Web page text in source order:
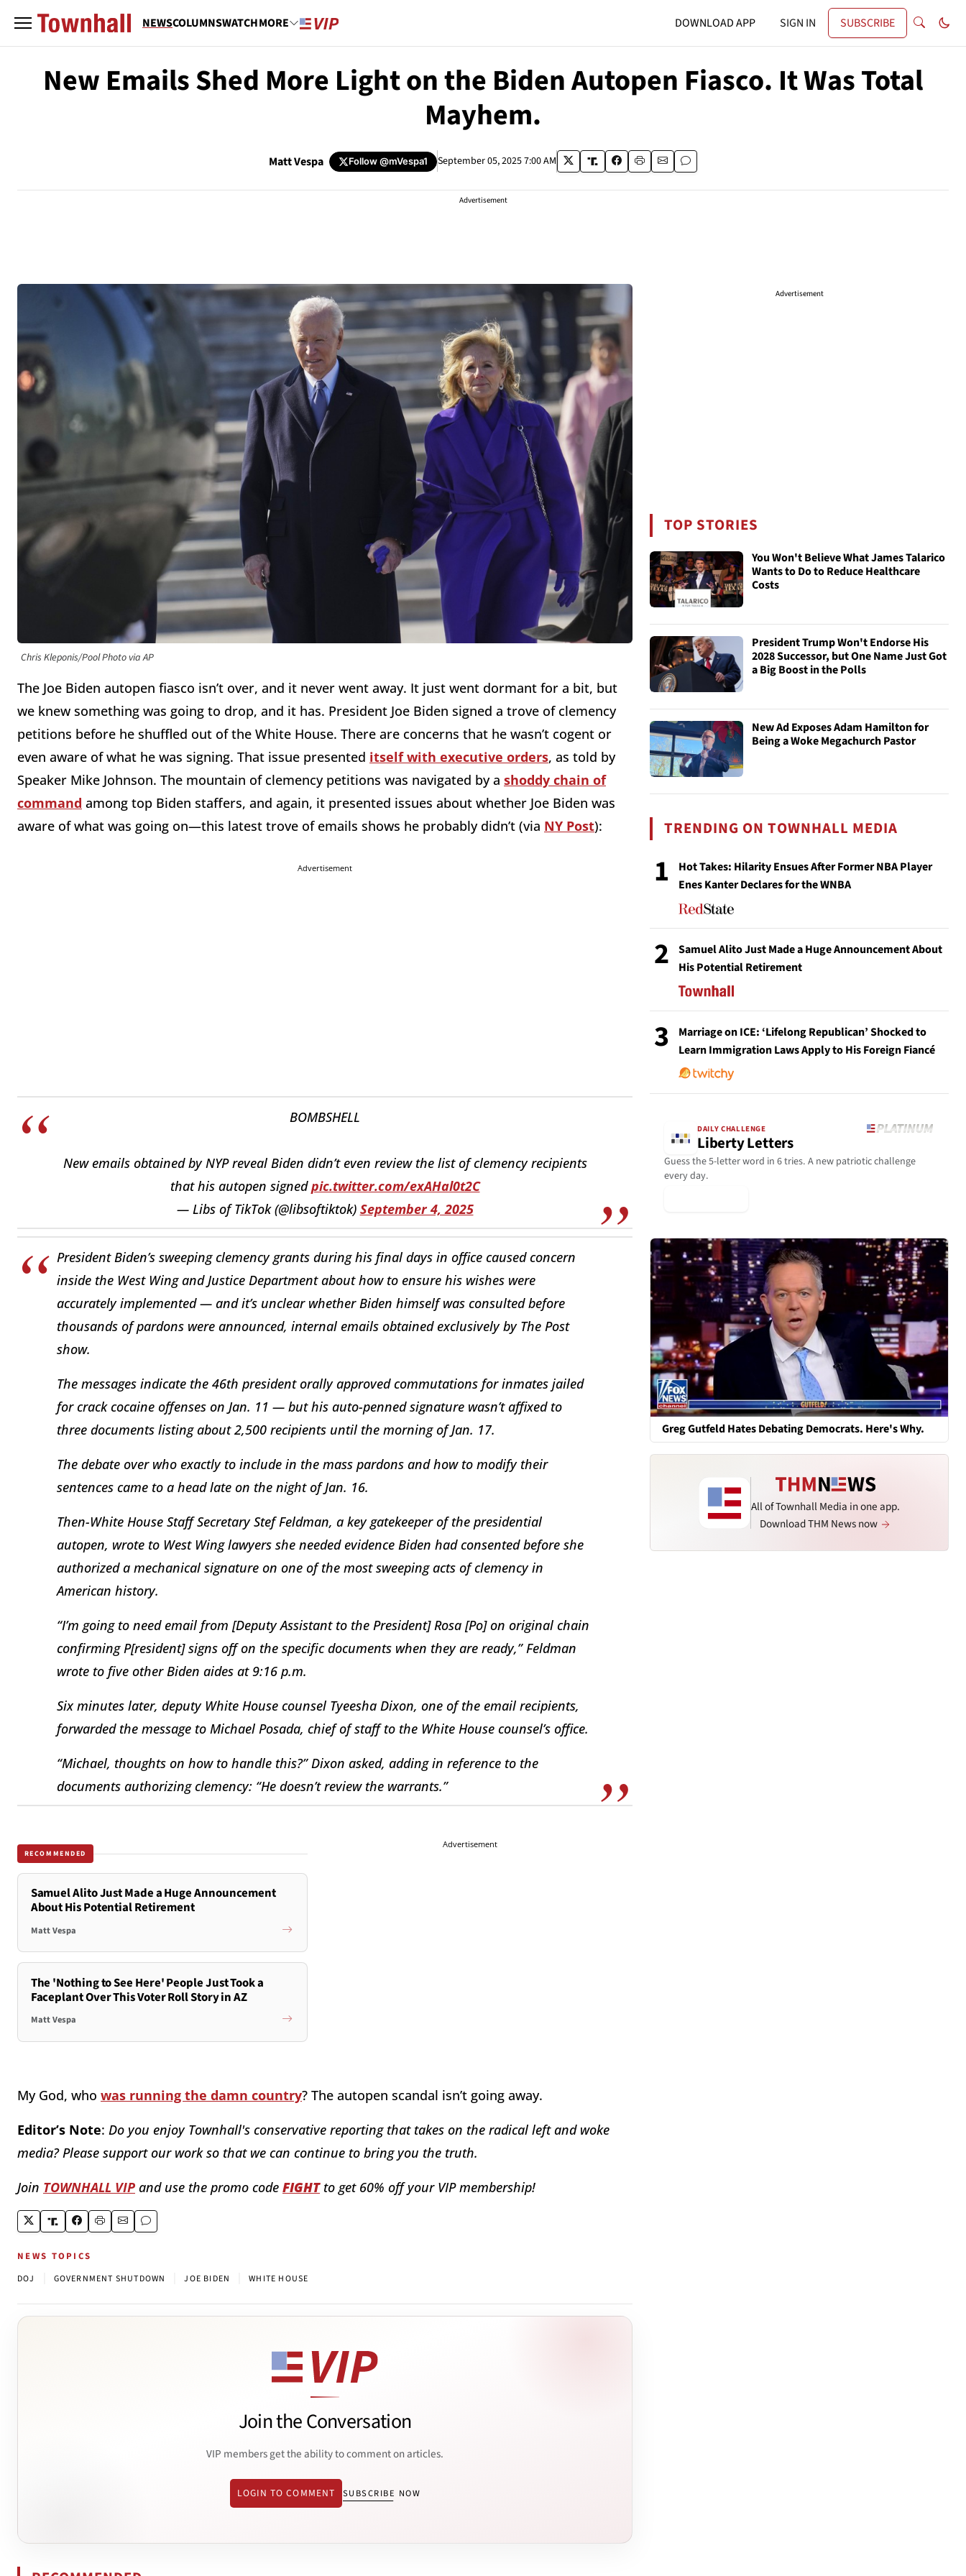
NEWSCOLUMNSWATCHMORE DOWNLOAD APP SIGN IN SUBSCRIBE
New Emails Shed More Light on the Biden Autopen Fiasco. It Was Total
Mayhem.
Matt Vespa Follow@mVespa1 September 05, 2025 7:00 AM
Advertisement
Chris Kleponis/Pool Photo via AP
The Joe Biden autopen fiasco isn’t over, and it never went away. It just went dormant for a bit, but
we knew something was going to drop, and it has. President Joe Biden signed a trove of clemency
petitions before he shuffled out of the White House. There are concerns that he wasn’t cogent or
even aware of what he was signing. That issue presented itself with executive orders, as told by
Speaker Mike Johnson. The mountain of clemency petitions was navigated by a shoddy chain of
command among top Biden staffers, and again, it presented issues about whether Joe Biden was
aware of what was going on—this latest trove of emails shows he probably didn’t (via NY Post):
Advertisement
BOMBSHELL
New emails obtained by NYP reveal Biden didn’t even review the list of clemency recipients
that his autopen signedpic.twitter.com/exAHal0t2C
— Libs of TikTok (@libsoftiktok) September 4, 2025
President Biden’s sweeping clemency grants during his final days in office caused concern
inside the West Wing and Justice Department about how to ensure his wishes were
accurately implemented — and it’s unclear whether Biden himself was consulted before
thousands of pardons were announced, internal emails obtained exclusively by The Post
show.
The messages indicate the 46th president orally approved commutations for inmates jailed
for crack cocaine offenses on Jan. 11 — but his auto-penned signature wasn’t affixed to
three documents listing about 2,500 recipients until the morning of Jan. 17.
The debate over who exactly to include in the mass pardons and how to modify their
sentences came to a head late on the night of Jan. 16.
Then-White House Staff Secretary Stef Feldman, a key gatekeeper of the presidential
autopen, wrote to West Wing lawyers she needed evidence Biden had consented before she
authorized a mechanical signature on one of the most sweeping acts of clemency in
American history.
“I’m going to need email from [Deputy Assistant to the President] Rosa [Po] on original chain
confirming P[resident] signs off on the specific documents when they are ready,” Feldman
wrote to five other Biden aides at 9:16 p.m.
Six minutes later, deputy White House counsel Tyeesha Dixon, one of the email recipients,
forwarded the message to Michael Posada, chief of staff to the White House counsel’s office.
“Michael, thoughts on how to handle this?” Dixon asked, adding in reference to the
documents authorizing clemency: “He doesn’t review the warrants.”
RECOMMENDED
Samuel Alito Just Made a Huge Announcement
About His Potential Retirement
Matt Vespa
The 'Nothing to See Here' People Just Took a
Faceplant Over This Voter Roll Story in AZ
Matt Vespa
Advertisement
My God, who was running the damn country? The autopen scandal isn’t going away.
Editor’s Note: Do you enjoy Townhall's conservative reporting that takes on the radical left and woke
media? Please support our work so that we can continue to bring you the truth.
Join TOWNHALL VIP and use the promo code FIGHTto get 60% off your VIP membership!
NEWS TOPICS
DOJ GOVERNMENT SHUTDOWN JOE BIDEN WHITE HOUSE
Join the Conversation
VIP members get the ability to comment on articles.
LOGIN TO COMMENT SUBSCRIBE NOW
Advertisement
TOP STORIES
You Won't Believe What James Talarico
Wants to Do to Reduce Healthcare
Costs
President Trump Won't Endorse His
2028 Successor, but One Name Just Got
a Big Boost in the Polls
New Ad Exposes Adam Hamilton for
Being a Woke Megachurch Pastor
TRENDING ON TOWNHALL MEDIA
1
Hot Takes: Hilarity Ensues After Former NBA Player
Enes Kanter Declares for the WNBA
2
Samuel Alito Just Made a Huge Announcement About
His Potential Retirement
3
Marriage on ICE: ‘Lifelong Republican’ Shocked to
Learn Immigration Laws Apply to His Foreign Fiancé
DAILY CHALLENGE
Liberty Letters
Guess the 5-letter word in 6 tries. A new patriotic challenge
every day.
Greg Gutfeld Hates Debating Democrats. Here's Why.
All of Townhall Media in one app.
Download THM News now